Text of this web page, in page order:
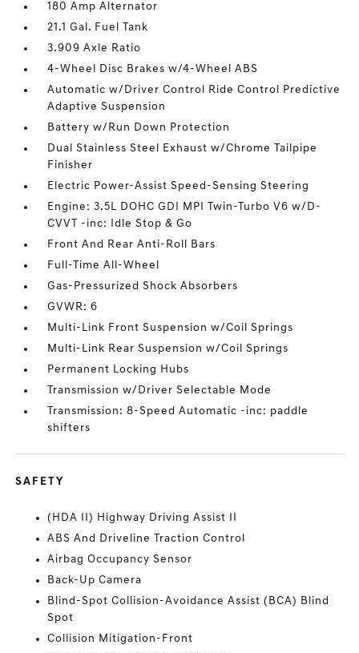
180 Amp Alternator
21.1 Gal. Fuel Tank
3.909 Axle Ratio
4-Wheel Disc Brakes w/4-Wheel ABS
Automatic w/Driver Control Ride Control Predictive
Adaptive Suspension
Battery w/Run Down Protection
Dual Stainless Steel Exhaust w/Chrome Tailpipe
Finisher
Electric Power-Assist Speed-Sensing Steering
Engine: 3.5L DOHC GDI MPI Twin-Turbo V6 w/D-
CVVT -inc: Idle Stop & Go
Front And Rear Anti-Roll Bars
Full-Time All-Wheel
Gas-Pressurized Shock Absorbers
GVWR: 6
Multi-Link Front Suspension w/Coil Springs
Multi-Link Rear Suspension w/Coil Springs
Permanent Locking Hubs
Transmission w/Driver Selectable Mode
Transmission: 8-Speed Automatic -inc: paddle
shifters
SAFETY
(HDA II) Highway Driving Assist II
ABS And Driveline Traction Control
Airbag Occupancy Sensor
Back-Up Camera
Blind-Spot Collision-Avoidance Assist (BCA) Blind
Spot
Collision Mitigation-Front